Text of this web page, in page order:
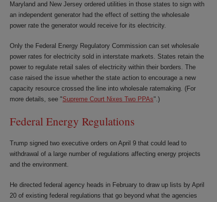
Maryland and New Jersey ordered utilities in those states to sign with
an independent generator had the effect of setting the wholesale
power rate the generator would receive for its electricity.
Only the Federal Energy Regulatory Commission can set wholesale
power rates for electricity sold in interstate markets. States retain the
power to regulate retail sales of electricity within their borders. The
case raised the issue whether the state action to encourage a new
capacity resource crossed the line into wholesale ratemaking. (For
more details, see "Supreme Court Nixes Two PPAs".)
Federal Energy Regulations
Trump signed two executive orders on April 9 that could lead to
withdrawal of a large number of regulations affecting energy projects
and the environment.
He directed federal agency heads in February to draw up lists by April
20 of existing federal regulations that go beyond what the agencies